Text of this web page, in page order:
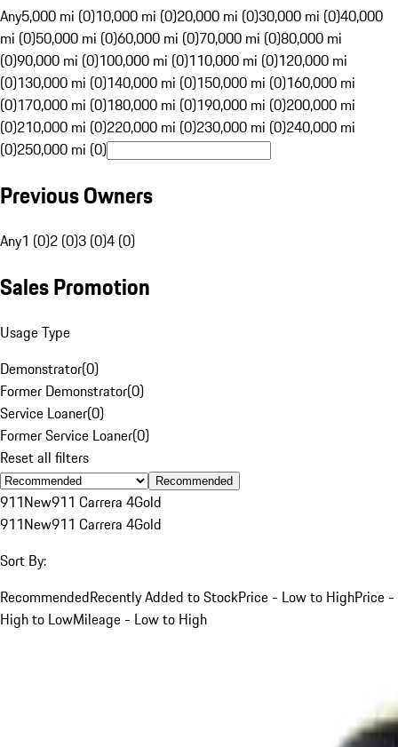
Any5,000 mi (0)10,000 mi (0)20,000 mi (0)30,000 mi (0)40,000
mi (0)50,000 mi (0)60,000 mi (0)70,000 mi (0)80,000 mi
(0)90,000 mi (0)100,000 mi (0)110,000 mi (0)120,000 mi
(0)130,000 mi (0)140,000 mi (0)150,000 mi (0)160,000 mi
(0)170,000 mi (0)180,000 mi (0)190,000 mi (0)200,000 mi
(0)210,000 mi (0)220,000 mi (0)230,000 mi (0)240,000 mi
(0)250,000 mi (0)
Previous Owners
Any1 (0)2 (0)3 (0)4 (0)
Sales Promotion
Usage Type
Demonstrator(0)
Former Demonstrator(0)
Service Loaner(0)
Former Service Loaner(0)
Reset all filters
Recommended
911New911 Carrera 4Gold
911New911 Carrera 4Gold
Sort By:
RecommendedRecently Added to StockPrice - Low to HighPrice -
High to LowMileage - Low to High